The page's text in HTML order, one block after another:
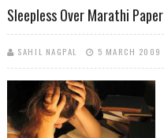
Sleepless Over Marathi Paper
SAHIL NAGPAL 5 MARCH 2009